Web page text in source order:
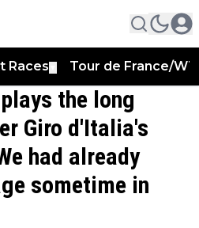
Races Tour de France/
the long
Giro d'Italia's
had already
sometime in